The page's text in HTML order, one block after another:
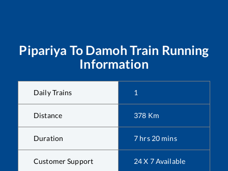
Pipariya To Damoh Train Running
Information
Daily Trains 1
Distance 378 Km
Duration 7 hrs 20 mins
Customer Support 24 X 7 Available